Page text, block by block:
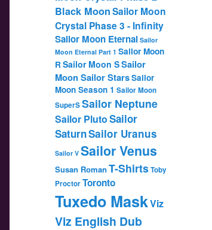
Black MoonSailor Moon
Crystal Phase 3 - Infinity
Sailor Moon Eternal Sailor
Moon Eternal Part 1 Sailor Moon
RSailor Moon SSailor
Moon Sailor StarsSailor
Moon Season 1 Sailor Moon
SuperSSailor Neptune
Sailor PlutoSailor
SaturnSailor Uranus
Sailor V Sailor Venus
Susan RomanT-ShirtsToby
ProctorToronto
Tuxedo MaskViz
Viz English Dub